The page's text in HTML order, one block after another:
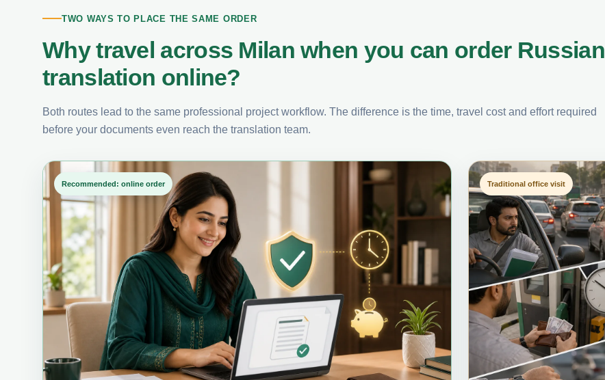
TWO WAYS TO PLACE THE SAME ORDER
Why travel across Milan when you can order Russian
translation online?
Both routes lead to the same professional project workflow. The difference is the time, travel cost and effort required
before your documents even reach the translation team.
Recommended: online order Traditional office visit